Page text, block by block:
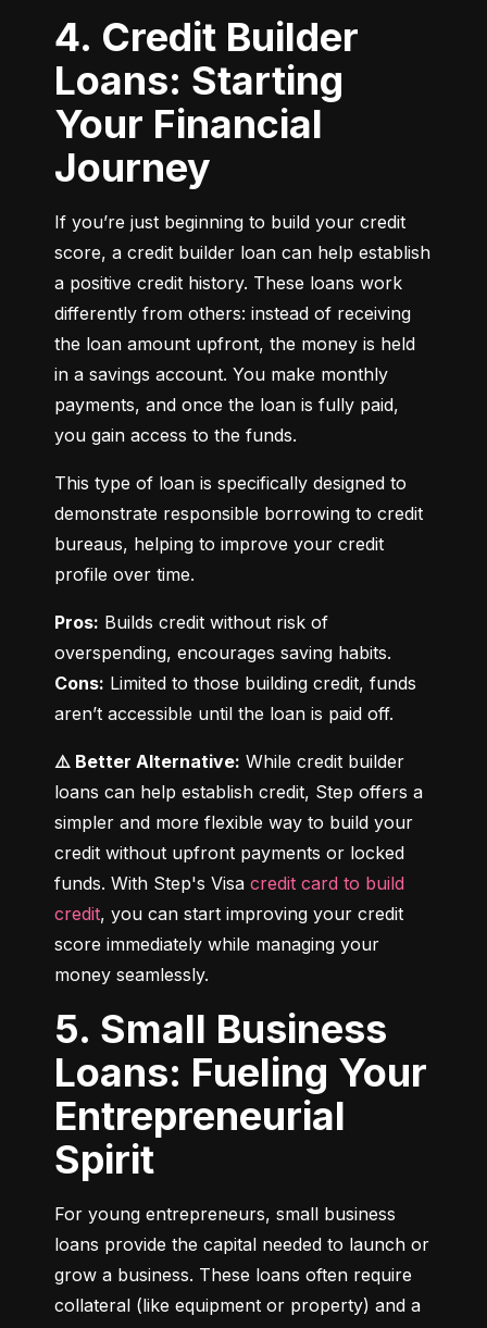
4. Credit Builder
Loans: Starting
Your Financial
Journey
If you’re just beginning to build your credit
score, a credit builder loan can help establish
a positive credit history. These loans work
differently from others: instead of receiving
the loan amount upfront, the money is held
in a savings account. You make monthly
payments, and once the loan is fully paid,
you gain access to the funds.
This type of loan is specifically designed to
demonstrate responsible borrowing to credit
bureaus, helping to improve your credit
profile over time.
Pros: Builds credit without risk of
Cons: Limited to those building credit, funds
aren’t accessible until the loan is paid off.
⚠️ Better Alternative: While credit builder
loans can help establish credit, Step offers a
simpler and more flexible way to build your
credit without upfront payments or locked
funds. With Step's Visa credit card to build
credit, you can start improving your credit
score immediately while managing your
money seamlessly.
5. Small Business
Loans: Fueling Your
Entrepreneurial
Spirit
For young entrepreneurs, small business
loans provide the capital needed to launch or
grow a business. These loans often require
collateral (like equipment or property) and a